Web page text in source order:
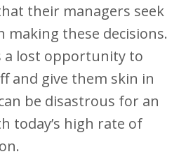
their managers seek
these decisions.
a lost opportunity to
and give them skin in
be disastrous for an
today’s high rate of